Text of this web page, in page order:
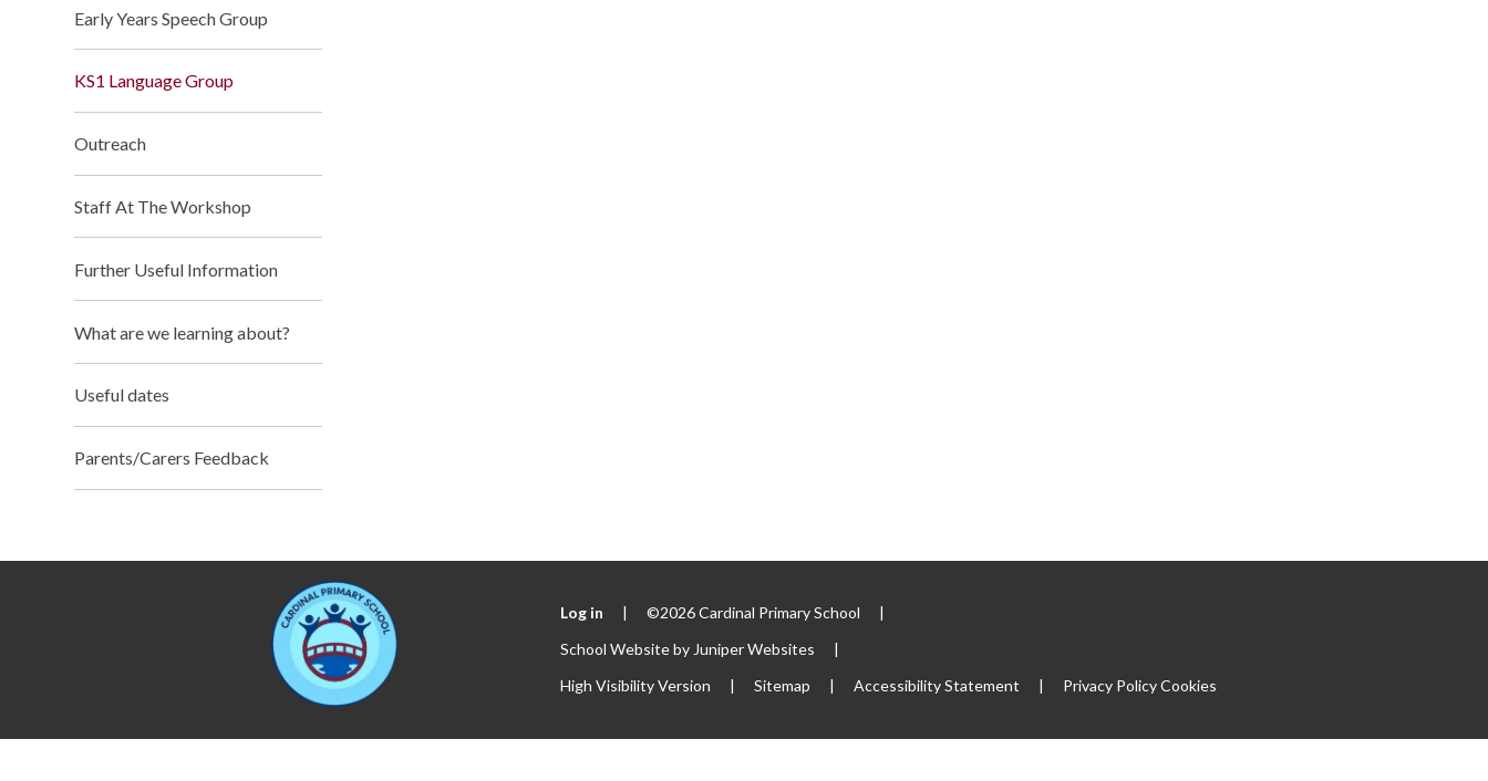
Early Years Speech Group
KS1 Language Group
Outreach
Staff At The Workshop
Further Useful Information
What are we learning about?
Useful dates
Parents/Carers Feedback
Log in | ©2026 Cardinal Primary School
|
School Website by Juniper Websites
|
High Visibility Version
| Sitemap | Accessibility Statement | Privacy PolicyCookies